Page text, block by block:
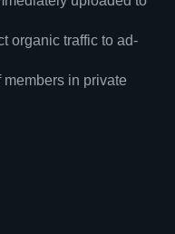
organic traffic to ad-
in private